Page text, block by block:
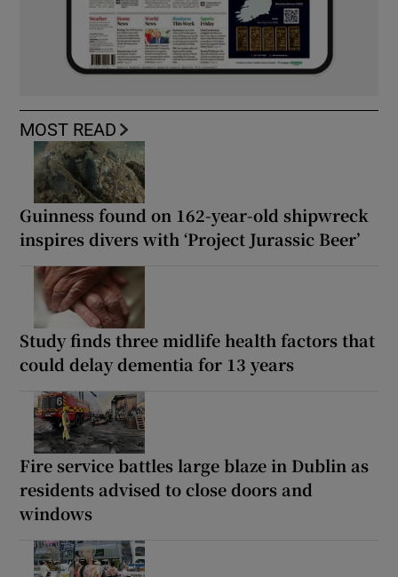
MOST READ
Guinness found on 162-year-old shipwreck
inspires divers with ‘Project Jurassic Beer’
Study finds three midlife health factors that
could delay dementia for 13 years
Fire service battles large blaze in Dublin as
residents advised to close doors and
windows